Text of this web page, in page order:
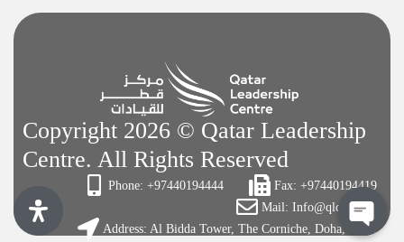
Phone: +97440194444
Fax: +97440194419
Mail: Info@qlc.org.qa
Address: Al Bidda Tower, The Corniche, Doha, Qatar
Copyright 2026 © Qatar Leadership
Centre. All Rights Reserved